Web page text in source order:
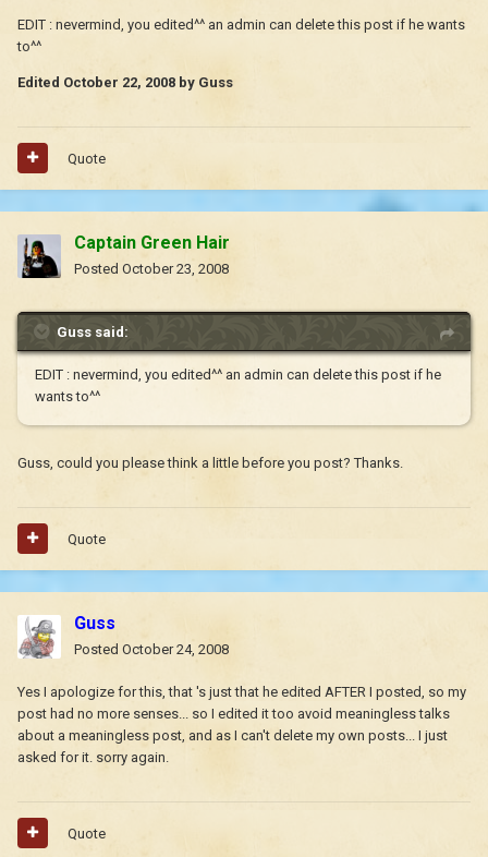
EDIT : nevermind, you edited^^ an admin can delete this post if he wants
to^^
Edited October 22, 2008 by Guss
Quote
Captain Green Hair
Posted October 23, 2008
Guss said:
EDIT : nevermind, you edited^^ an admin can delete this post if he
wants to^^
Guss, could you please think a little before you post? Thanks.
Quote
Guss
Posted October 24, 2008
Yes I apologize for this, that 's just that he edited AFTER I posted, so my
post had no more senses... so I edited it too avoid meaningless talks
about a meaningless post, and as I can't delete my own posts... I just
asked for it. sorry again.
Quote